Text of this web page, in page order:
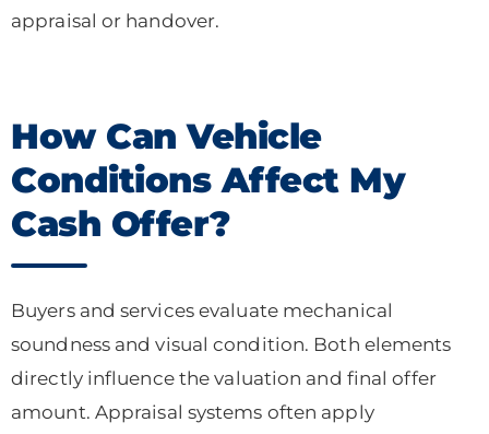
appraisal or handover.
How Can Vehicle
Conditions Affect My
Cash Offer?
Buyers and services evaluate mechanical
soundness and visual condition. Both elements
directly influence the valuation and final offer
amount. Appraisal systems often apply